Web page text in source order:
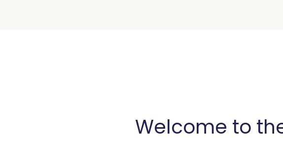
Welcome to